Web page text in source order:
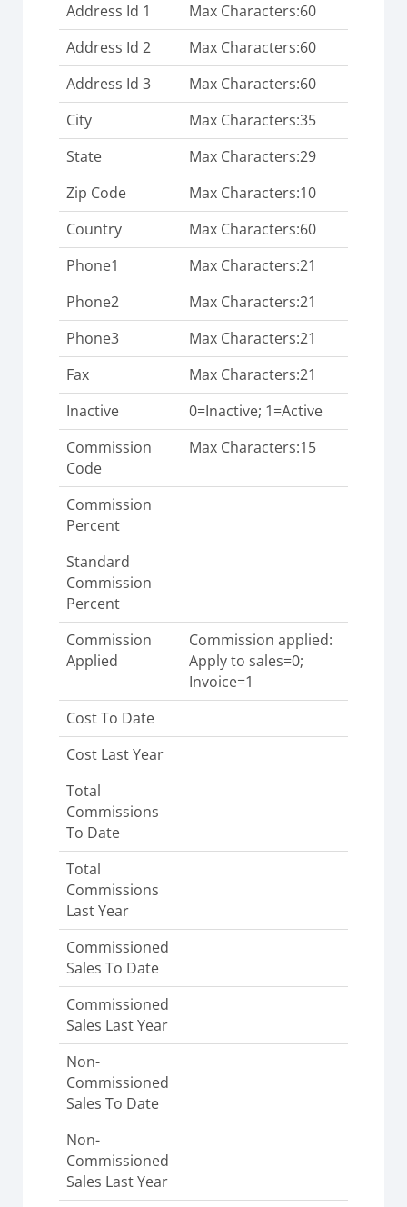
Address Id 1
Max Characters:60
Address Id 2
Max Characters:60
Address Id 3
Max Characters:60
City
Max Characters:35
State
Max Characters:29
Zip Code
Max Characters:10
Country
Max Characters:60
Phone1
Max Characters:21
Phone2
Max Characters:21
Phone3
Max Characters:21
Fax
Max Characters:21
Inactive
0=Inactive; 1=Active
Commission
Code
Max Characters:15
Commission
Percent
Standard
Commission
Percent
Commission
Applied
Commission applied:
Apply to sales=0;
Invoice=1
Cost To Date
Cost Last Year
Total
Commissions
To Date
Total
Commissions
Last Year
Commissioned
Sales To Date
Commissioned
Sales Last Year
Non-
Commissioned
Sales To Date
Non-
Commissioned
Sales Last Year